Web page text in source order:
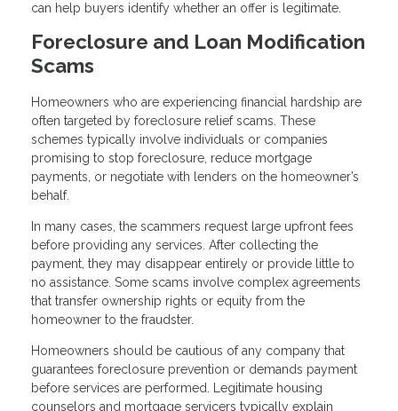
can help buyers identify whether an offer is legitimate.
Foreclosure and Loan Modification
Scams
Homeowners who are experiencing financial hardship are
often targeted by foreclosure relief scams. These
schemes typically involve individuals or companies
promising to stop foreclosure, reduce mortgage
payments, or negotiate with lenders on the homeowner’s
behalf.
In many cases, the scammers request large upfront fees
before providing any services. After collecting the
payment, they may disappear entirely or provide little to
no assistance. Some scams involve complex agreements
that transfer ownership rights or equity from the
homeowner to the fraudster.
Homeowners should be cautious of any company that
guarantees foreclosure prevention or demands payment
before services are performed. Legitimate housing
counselors and mortgage servicers typically explain